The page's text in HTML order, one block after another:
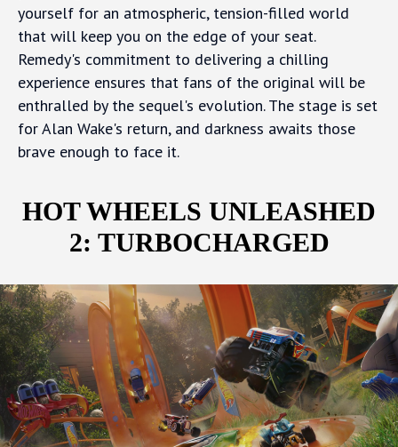
yourself for an atmospheric, tension-filled world
that will keep you on the edge of your seat.
Remedy's commitment to delivering a chilling
experience ensures that fans of the original will be
enthralled by the sequel's evolution. The stage is set
for Alan Wake's return, and darkness awaits those
brave enough to face it.
HOT WHEELS UNLEASHED
2: TURBOCHARGED